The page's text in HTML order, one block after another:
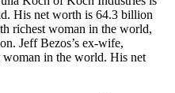
His net worth is 64.3 billion
richest woman in the world,
Jeff Bezos’s ex-wife,
in the world. His net